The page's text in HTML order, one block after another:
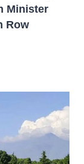
Minister
Row